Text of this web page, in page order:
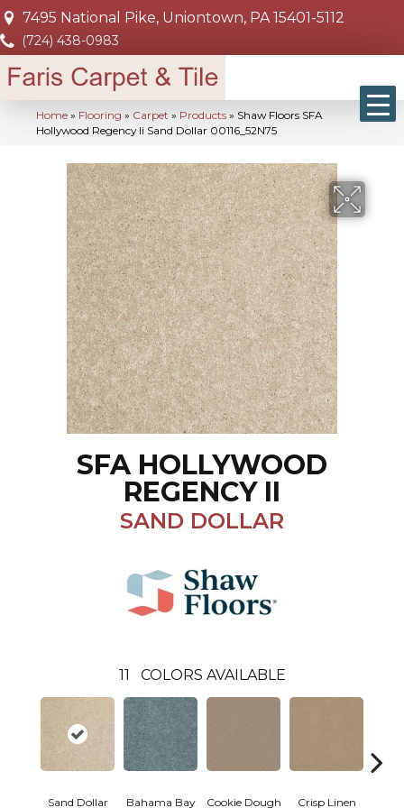
7495 National Pike, Uniontown, PA 15401-5112
(724) 438-0983
Home » Flooring » Carpet » Products » Shaw Floors SFA
Hollywood Regency Ii Sand Dollar 00116_52N75
SFA HOLLYWOOD
REGENCY II
SAND DOLLAR
11 COLORS AVAILABLE
Sand Dollar Bahama Bay Cookie Dough Crisp Linen